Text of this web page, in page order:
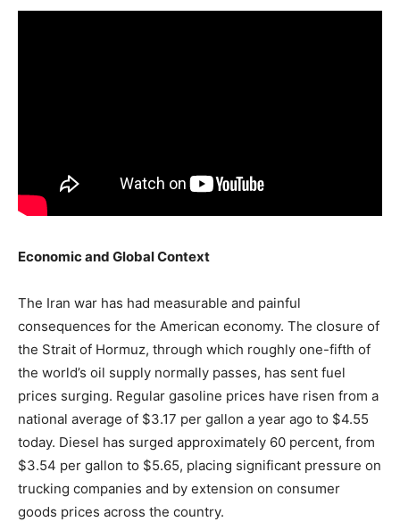
Economic and Global Context
The Iran war has had measurable and painful
consequences for the American economy. The closure of
the Strait of Hormuz, through which roughly one-fifth of
the world’s oil supply normally passes, has sent fuel
prices surging. Regular gasoline prices have risen from a
national average of $3.17 per gallon a year ago to $4.55
today. Diesel has surged approximately 60 percent, from
$3.54 per gallon to $5.65, placing significant pressure on
trucking companies and by extension on consumer
goods prices across the country.